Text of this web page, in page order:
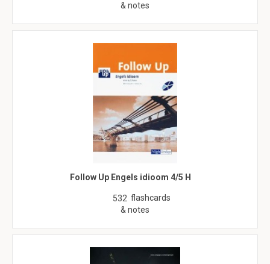
& notes
Follow Up Engels idioom 4/5 H
532 flashcards
& notes